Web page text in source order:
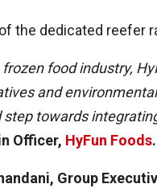
the dedicated reefer
frozen food industry,
and
towards
Officer, HyFun Foods.
Group